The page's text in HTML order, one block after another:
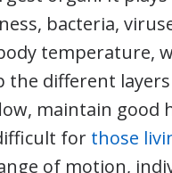
bacteria,
temperature,
different
maintain good
for those
of motion,